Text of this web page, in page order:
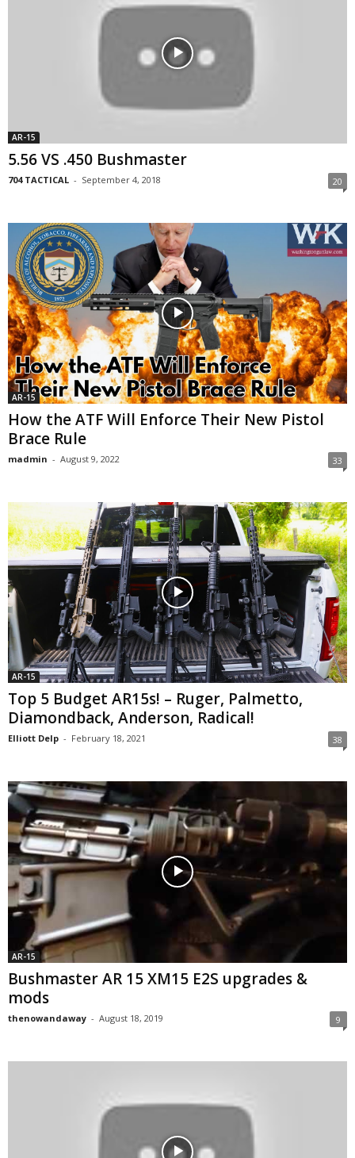
AR-15
5.56 VS .450 Bushmaster
704 TACTICAL - September 4, 2018 20
AR-15
How the ATF Will Enforce Their New Pistol
Brace Rule
madmin - August 9, 2022 33
AR-15
Top 5 Budget AR15s! – Ruger, Palmetto,
Diamondback, Anderson, Radical!
Elliott Delp - February 18, 2021 38
AR-15
Bushmaster AR 15 XM15 E2S upgrades &
mods
thenowandaway - August 18, 2019 9